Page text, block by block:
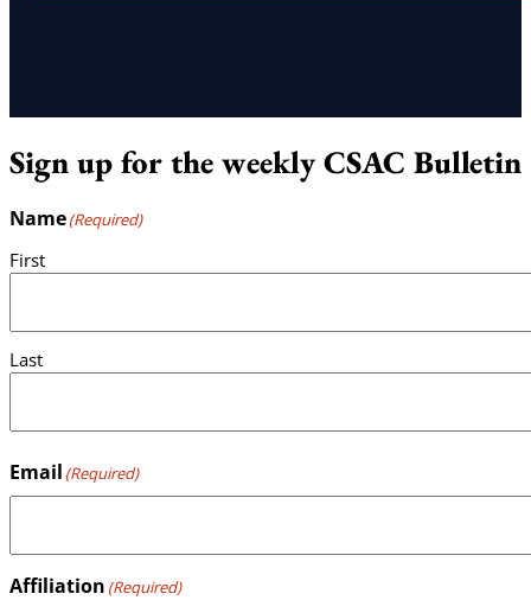
Sign up for the weekly CSAC Bulletin
Name(Required)
First
Last
Email (Required)
Affiliation (Required)